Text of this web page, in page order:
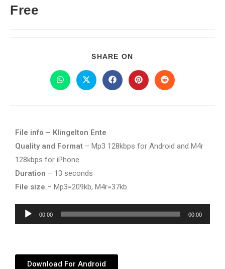
Free
SHARE ON
File info – Klingelton Ente
Quality and Format – Mp3 128kbps for Android and M4r
128kbps for iPhone
Duration – 13 seconds
File size – Mp3=209kb, M4r=37kb.
Audio
Player
00:00 00:00
Download For Android